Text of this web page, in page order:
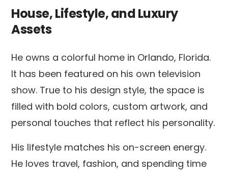
House, Lifestyle, and Luxury
Assets
He owns a colorful home in Orlando, Florida.
It has been featured on his own television
show. True to his design style, the space is
filled with bold colors, custom artwork, and
personal touches that reflect his personality.
His lifestyle matches his on-screen energy.
He loves travel, fashion, and spending time